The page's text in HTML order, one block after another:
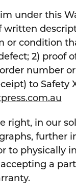
under this
written
or condition
2) proof
number
to Safety
right, in our
further
to physically
a